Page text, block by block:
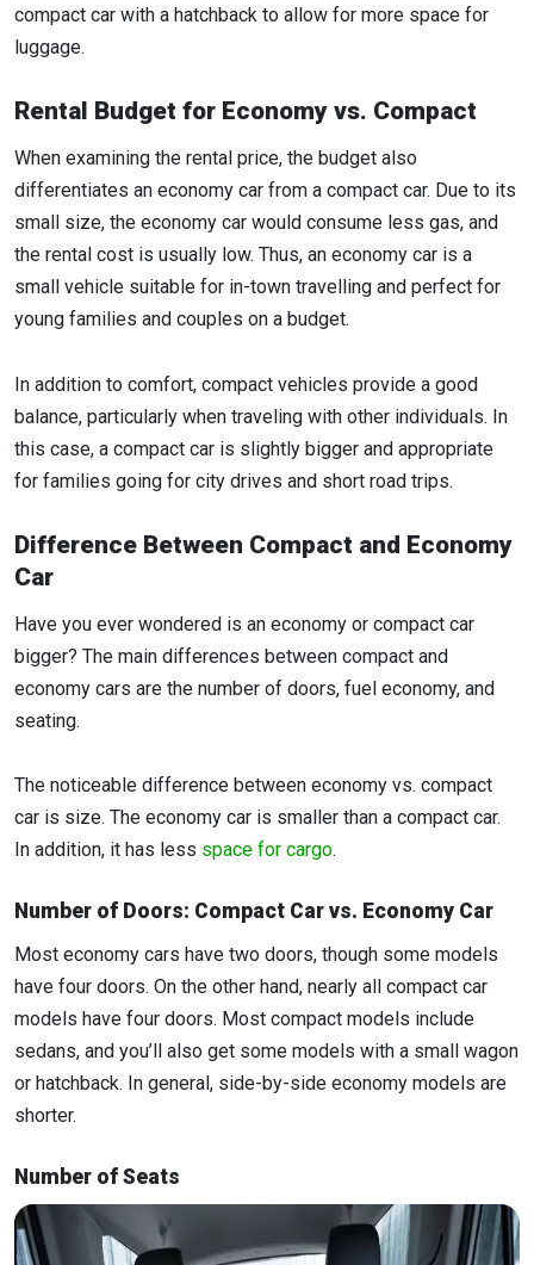
compact car with a hatchback to allow for more space for
luggage.
Rental Budget for Economy vs. Compact
When examining the rental price, the budget also
differentiates an economy car from a compact car. Due to its
small size, the economy car would consume less gas, and
the rental cost is usually low. Thus, an economy car is a
small vehicle suitable for in-town travelling and perfect for
young families and couples on a budget.
In addition to comfort, compact vehicles provide a good
balance, particularly when traveling with other individuals. In
this case, a compact car is slightly bigger and appropriate
for families going for city drives and short road trips.
Difference Between Compact and Economy
Car
Have you ever wondered is an economy or compact car
bigger? The main differences between compact and
economy cars are the number of doors, fuel economy, and
seating.
The noticeable difference between economy vs. compact
car is size. The economy car is smaller than a compact car.
In addition, it has less space for cargo.
Number of Doors: Compact Car vs. Economy Car
Most economy cars have two doors, though some models
have four doors. On the other hand, nearly all compact car
models have four doors. Most compact models include
sedans, and you’ll also get some models with a small wagon
or hatchback. In general, side-by-side economy models are
shorter.
Number of Seats